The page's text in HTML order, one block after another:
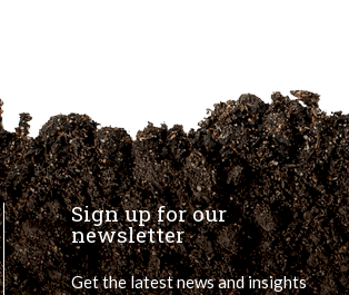
Sign up for our
newsletter
Get the latest news and insights